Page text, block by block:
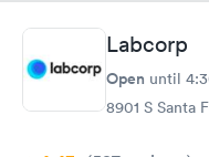
Labcorp
Open until
8901 S Santa